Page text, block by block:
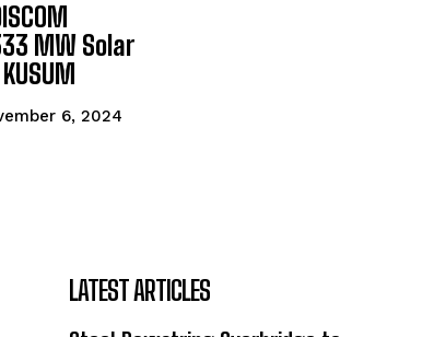
MW Solar
6, 2024
LATEST ARTICLES